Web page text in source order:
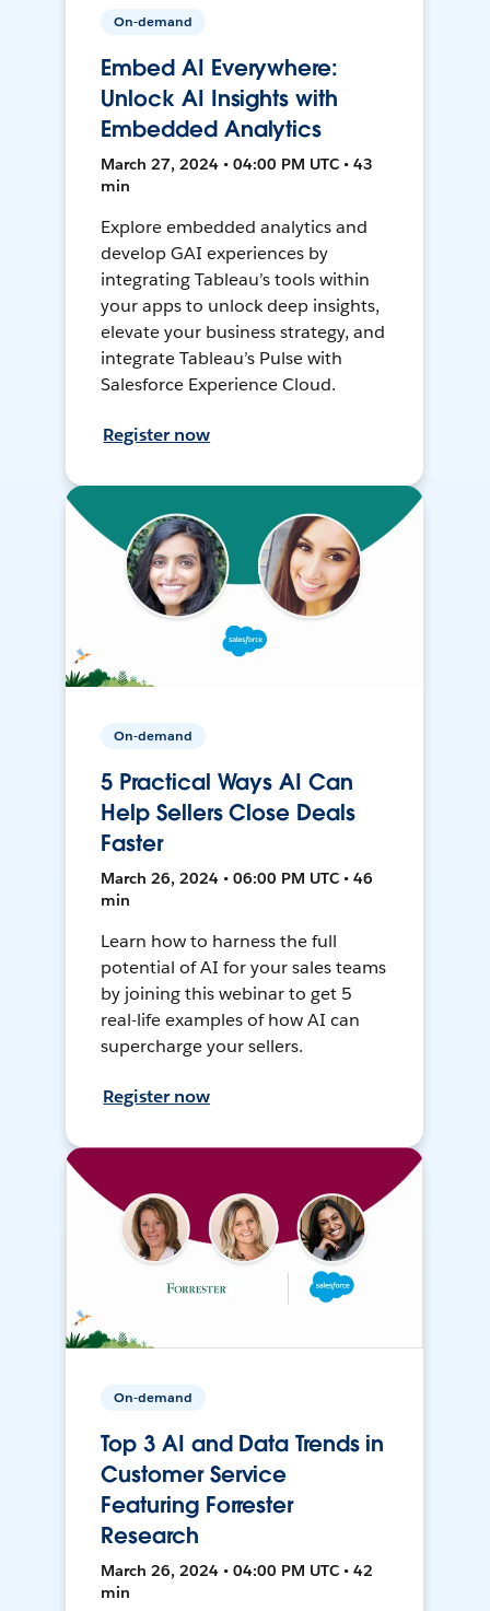
On-demand
Embed AI Everywhere:
Unlock AI Insights with
Embedded Analytics
March 27, 2024 • 04:00 PM UTC • 43
min
Explore embedded analytics and
develop GAI experiences by
integrating Tableau’s tools within
your apps to unlock deep insights,
elevate your business strategy, and
integrate Tableau’s Pulse with
Salesforce Experience Cloud.
Register now
On-demand
5 Practical Ways AI Can
Help Sellers Close Deals
Faster
March 26, 2024 • 06:00 PM UTC • 46
min
Learn how to harness the full
potential of AI for your sales teams
by joining this webinar to get 5
real-life examples of how AI can
supercharge your sellers.
Register now
On-demand
Top 3 AI and Data Trends in
Customer Service
Featuring Forrester
Research
March 26, 2024 • 04:00 PM UTC • 42
min